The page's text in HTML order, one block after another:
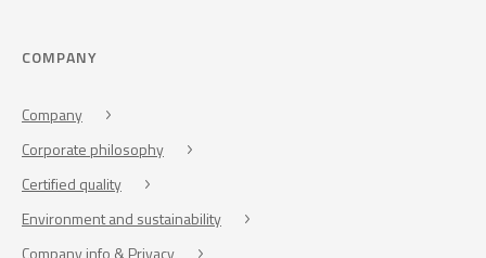
COMPANY
Company
Corporate philosophy
Certified quality
Environment and sustainability
Company info & Privacy